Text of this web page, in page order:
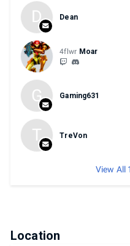
D Dean
4flwr Moar
G Gaming631
T TreVon
View All
Location